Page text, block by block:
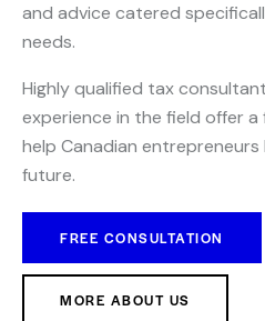
and advice catered
needs.
Highly qualified tax
experience in the field offer
help Canadian
future.
FREE CONSULTATION
MORE ABOUT US